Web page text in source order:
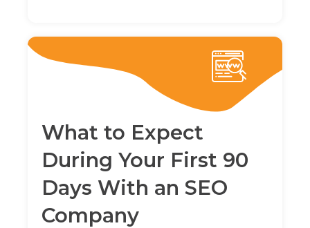
What to Expect
During Your First 90
Days With an SEO
Company